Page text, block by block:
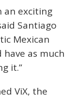
an exciting
Santiago
Mexican
as much
it.”
ViX, the